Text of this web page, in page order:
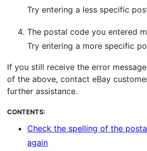
Try entering a less specific
The postal code you entered
Try entering a more specific
If you still receive the error
of the above, contact eBay
further assistance.
CONTENTS:
Check the spelling of the
again